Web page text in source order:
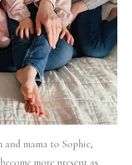
mama to Sophie,